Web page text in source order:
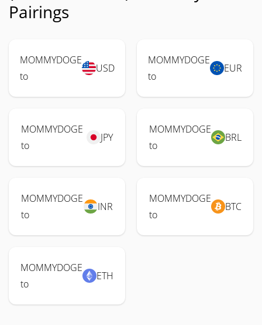
Pairings
MOMMYDOGE
to
USD
MOMMYDOGE
to
EUR
MOMMYDOGE
to
JPY
MOMMYDOGE
to
BRL
MOMMYDOGE
to
INR
MOMMYDOGE
to
BTC
MOMMYDOGE
to
ETH